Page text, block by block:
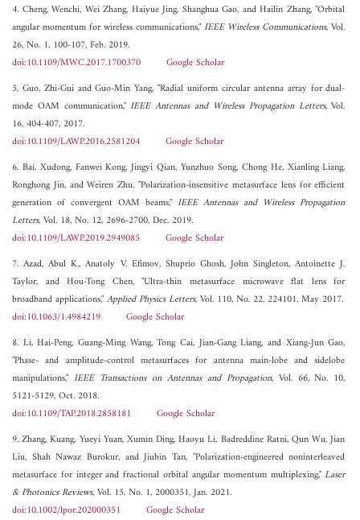
4. Cheng, Wenchi, Wei Zhang, Haiyue Jing, Shanghua Gao, and Hailin Zhang, "Orbital
angular momentum for wireless communications,"IEEE Wireless Communications, Vol.
26, No. 1, 100-107, Feb. 2019.
doi:10.1109/MWC.2017.1700370
Google Scholar
5. Guo, Zhi-Gui and Guo-Min Yang, "Radial uniform circular antenna array for dual-
mode OAM communication,"IEEE Antennas and Wireless Propagation Letters, Vol.
16, 404-407, 2017.
doi:10.1109/LAWP.2016.2581204
Google Scholar
6. Bai, Xudong, Fanwei Kong, Jingyi Qian, Yunzhuo Song, Chong He, Xianling Liang,
Ronghong Jin, and Weiren Zhu, "Polarization-insensitive metasurface lens for efficient
generation of convergent OAM beams,"IEEE Antennas and Wireless Propagation
Letters, Vol. 18, No. 12, 2696-2700, Dec. 2019.
doi:10.1109/LAWP.2019.2949085
Google Scholar
7. Azad, Abul K., Anatoly V. Efimov, Shuprio Ghosh, John Singleton, Antoinette J.
Taylor, and Hou-Tong Chen, "Ultra-thin metasurface microwave flat lens for
broadband applications,"Applied Physics Letters, Vol. 110, No. 22, 224101, May 2017.
doi:10.1063/1.4984219
Google Scholar
8. Li, Hai-Peng, Guang-Ming Wang, Tong Cai, Jian-Gang Liang, and Xiang-Jun Gao,
"Phase- and amplitude-control metasurfaces for antenna main-lobe and sidelobe
manipulations," IEEE Transactions on Antennas and Propagation, Vol. 66, No. 10,
5121-5129, Oct. 2018.
doi:10.1109/TAP.2018.2858181
Google Scholar
9. Zhang, Kuang, Yueyi Yuan, Xumin Ding, Haoyu Li, Badreddine Ratni, Qun Wu, Jian
Liu, Shah Nawaz Burokur, and Jiubin Tan, "Polarization-engineered noninterleaved
metasurface for integer and fractional orbital angular momentum multiplexing,"Laser
& Photonics Reviews, Vol. 15, No. 1, 2000351, Jan. 2021.
doi:10.1002/lpor.202000351
Google Scholar